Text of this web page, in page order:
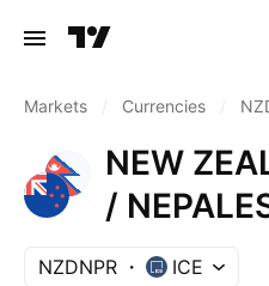
Markets Currencies
NEW
/
NZDNPR ICE